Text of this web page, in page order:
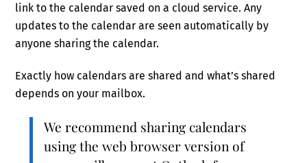
link to the calendar saved on a cloud service. Any
updates to the calendar are seen automatically by
anyone sharing the calendar.
Exactly how calendars are shared and what’s shared
depends on your mailbox.
We recommend sharing calendars
using the web browser version of